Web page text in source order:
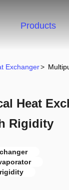
Products
Exchanger>
Heat
Rigidity